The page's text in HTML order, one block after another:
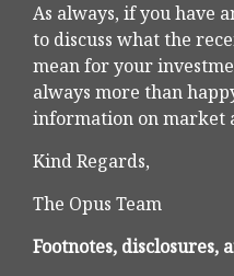
As always, if you have
to discuss what the
mean for your
always more than
information on market
Kind Regards,
The Opus Team
Footnotes, disclosures,